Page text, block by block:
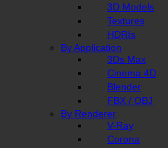
3D Models
Textures
HDRIs
By Application
3Ds Max
Cinema 4D
Blender
FBX / OBJ
By Renderer
V-Ray
Corona